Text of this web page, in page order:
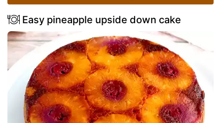
Easy pineapple upside down cake